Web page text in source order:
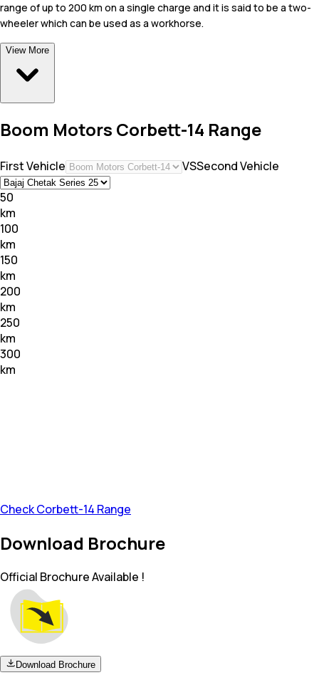
range of up to 200 km on a single charge and it is said to be a two-
wheeler which can be used as a workhorse.
View More
Boom Motors Corbett-14 Range
First Vehicle VSSecond Vehicle
50
km
100
km
150
km
200
km
250
km
300
km
Check Corbett-14 Range
Download Brochure
Official Brochure Available !
Download Brochure